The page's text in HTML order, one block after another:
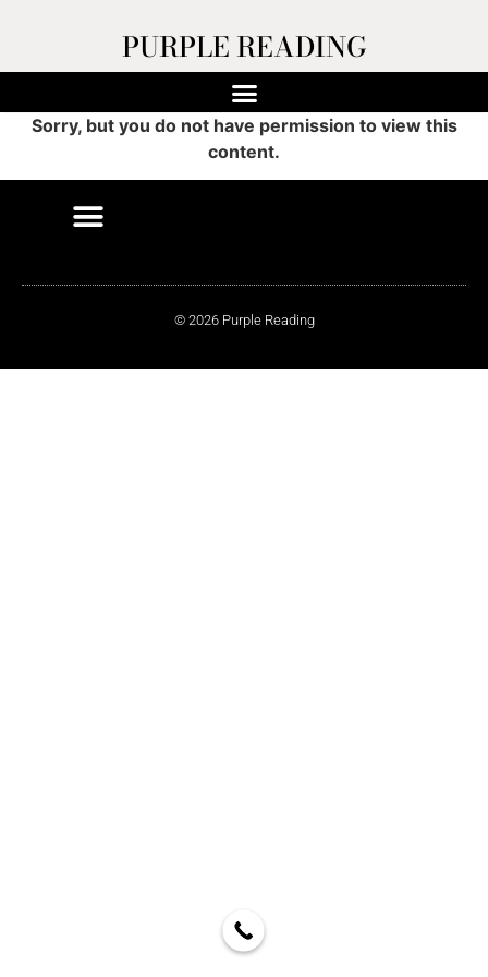
PURPLE READING
Sorry, but you do not have permission to view this
content.
© 2026 Purple Reading